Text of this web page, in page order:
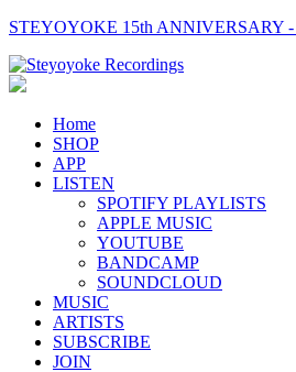
STEYOYOKE 15th ANNIVERSARY
Main
Navigation
Home
SHOP
APP
LISTEN
SPOTIFY PLAYLISTS
APPLE MUSIC
YOUTUBE
BANDCAMP
SOUNDCLOUD
MUSIC
ARTISTS
SUBSCRIBE
JOIN